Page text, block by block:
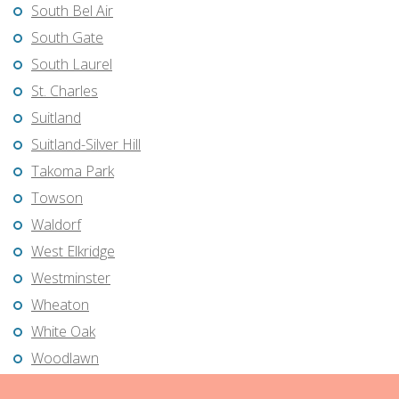
South Bel Air
South Gate
South Laurel
St. Charles
Suitland
Suitland-Silver Hill
Takoma Park
Towson
Waldorf
West Elkridge
Westminster
Wheaton
White Oak
Woodlawn